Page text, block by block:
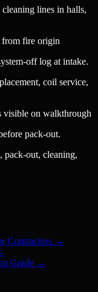
lines in halls,
from fire origin
off log at intake.
coil service,
visible on walkthrough
pack-out.
pack-out, cleaning,
Contractors →
Guide →